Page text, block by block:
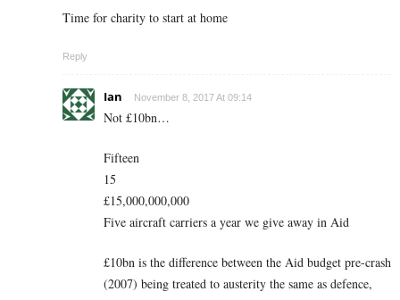
Time for charity to start at home
Reply
Ian November 8, 2017 At 09:14
Not £10bn…
Fifteen
15
£15,000,000,000
Five aircraft carriers a year we give away in Aid
£10bn is the difference between the Aid budget pre-crash
(2007) being treated to austerity the same as defence,